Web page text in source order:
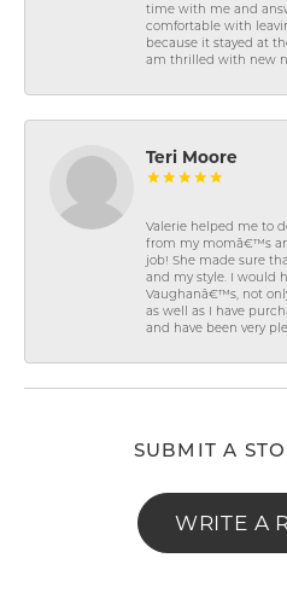
time with me and
comfortable with
because it stayed at
am thrilled with new
Teri Moore
Valerie helped me to
from my momâ€™s
job! She made sure
and my style. I would
Vaughanâ€™s, not
as well as I have
and have been very
SUBMIT A
WRITE A